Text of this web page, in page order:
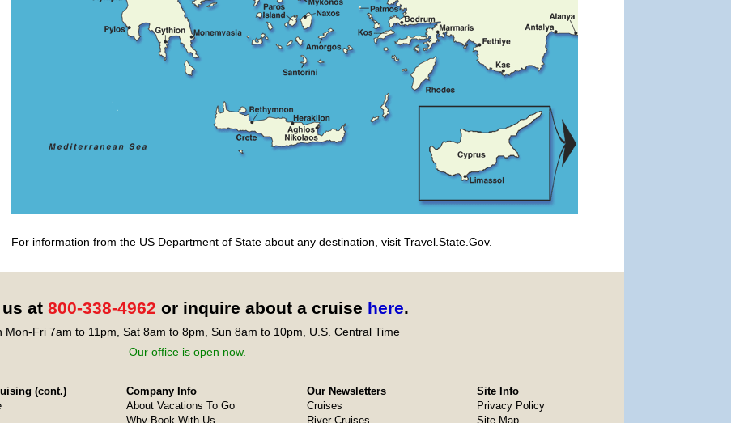
For information from the US Department of State about any destination, visit Travel.State.Gov.
at 800-338-4962 or inquire about a cruise here.
Mon-Fri 7am to 11pm, Sat 8am to 8pm, Sun 8am to 10pm, U.S. Central Time
Our office is open now.
(cont.)
Company Info
About Vacations To Go
Why Book With Us
Our Newsletters
Cruises
River Cruises
Site Info
Privacy Policy
Site Map